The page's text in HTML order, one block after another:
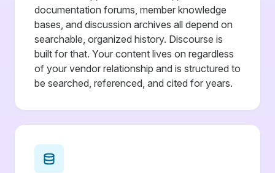
documentation forums, member knowledge
bases, and discussion archives all depend on
searchable, organized history. Discourse is
built for that. Your content lives on regardless
of your vendor relationship and is structured to
be searched, referenced, and cited for years.